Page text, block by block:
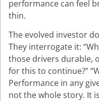
performance can feel
thin.
The evolved investor
They interrogate it:
those drivers durable,
for this to continue?”
Performance in any
not the whole story. It